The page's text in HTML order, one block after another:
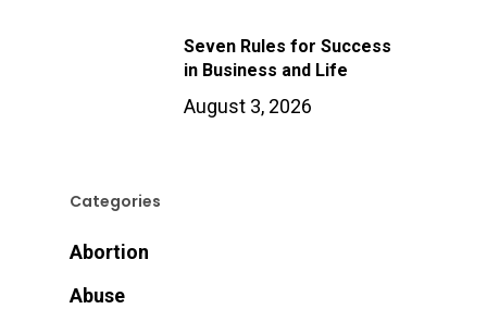
Seven Rules for Success
in Business and Life
August 3, 2026
Categories
Abortion
Abuse